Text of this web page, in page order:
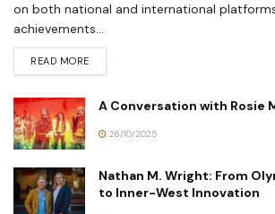
on both national and international
achievements...
READ MORE
A Conversation with Rosie
26/10/2025
Nathan M. Wright: From
to Inner-West Innovation